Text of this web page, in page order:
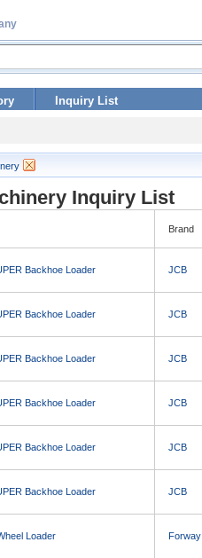
Inquiry List
Inquiry List
Brand
Backhoe Loader JCB
Backhoe Loader JCB
Backhoe Loader JCB
Backhoe Loader JCB
Backhoe Loader JCB
Backhoe Loader JCB
Loader Forway